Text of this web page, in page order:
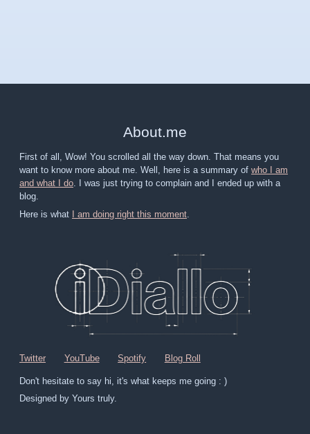
About.me
First of all, Wow! You scrolled all the way down. That means you
want to know more about me. Well, here is a summary of who I am
and what I do . I was just trying to complain and I ended up with a
blog.
Here is what I am doing right this moment
Twitter YouTube Spotify Blog Roll
Don't hesitate to say hi, it's what keeps me going : )
Designed by Yours truly.